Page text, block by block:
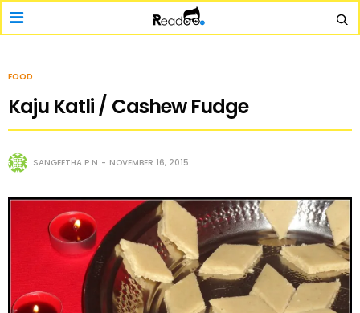
FOOD
Kaju Katli / Cashew Fudge
SANGEETHA P N NOVEMBER 16, 2015